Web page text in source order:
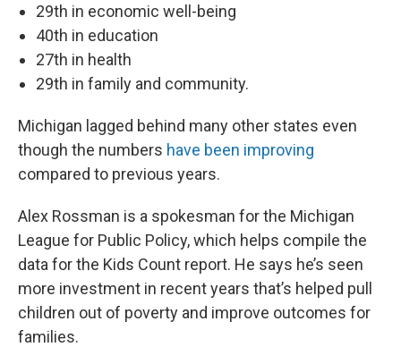
29th in economic well-being
40th in education
27th in health
29th in family and community.
Michigan lagged behind many other states even
though the numbers have been improving
compared to previous years.
Alex Rossman is a spokesman for the Michigan
League for Public Policy, which helps compile the
data for the Kids Count report. He says he’s seen
more investment in recent years that’s helped pull
children out of poverty and improve outcomes for
families.